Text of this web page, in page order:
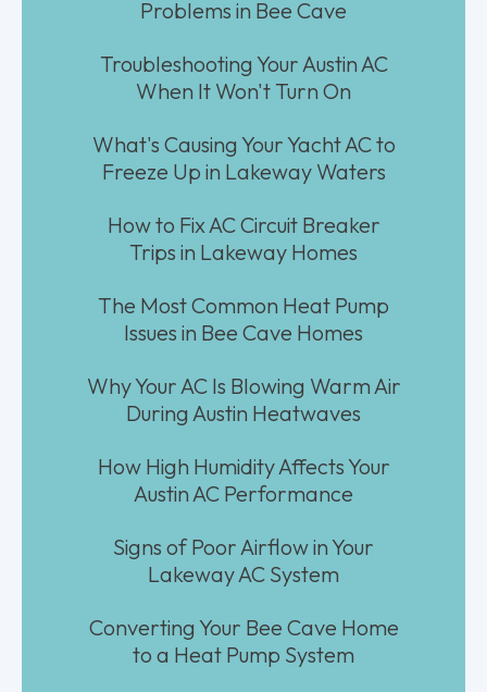
Problems in Bee Cave
Troubleshooting Your Austin AC
When It Won't Turn On
What's Causing Your Yacht AC to
Freeze Up in Lakeway Waters
How to Fix AC Circuit Breaker
Trips in Lakeway Homes
The Most Common Heat Pump
Issues in Bee Cave Homes
Why Your AC Is Blowing Warm Air
During Austin Heatwaves
How High Humidity Affects Your
Austin AC Performance
Signs of Poor Airflow in Your
Lakeway AC System
Converting Your Bee Cave Home
to a Heat Pump System